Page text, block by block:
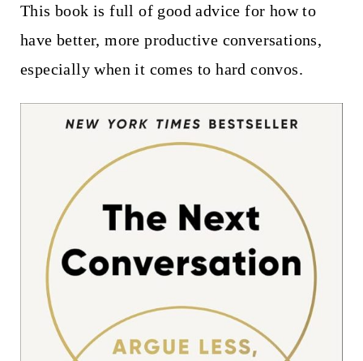
This book is full of good advice for how to
have better, more productive conversations,
especially when it comes to hard convos.